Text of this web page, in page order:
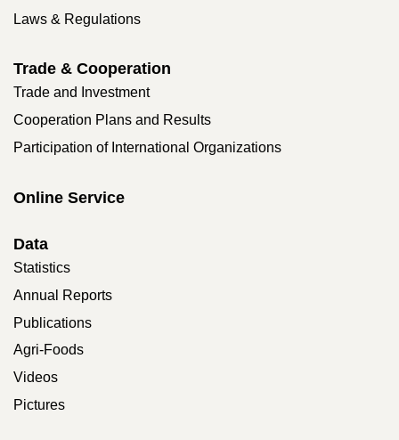
Laws & Regulations
Trade & Cooperation
Trade and Investment
Cooperation Plans and Results
Participation of International Organizations
Online Service
Data
Statistics
Annual Reports
Publications
Agri-Foods
Videos
Pictures